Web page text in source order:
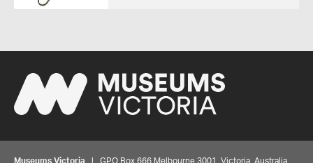
Museums Victoria | GPO Box 666 Melbourne 3001, Victoria, Australia